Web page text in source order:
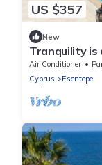
US $357
New
Tranquility is
Air Conditioner
Cyprus
Esentepe